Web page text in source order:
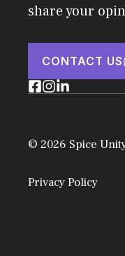
share your
CONTACT US
© 2026 Spice
Privacy Policy